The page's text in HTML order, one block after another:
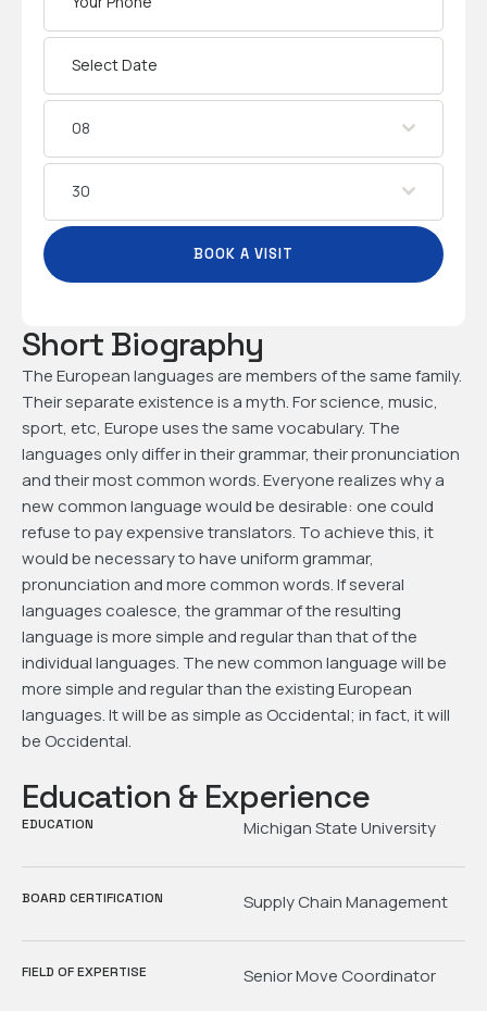
08
30
BOOK A VISIT
Short Biography
The European languages are members of the same family.
Their separate existence is a myth. For science, music,
sport, etc, Europe uses the same vocabulary. The
languages only differ in their grammar, their pronunciation
and their most common words. Everyone realizes why a
new common language would be desirable: one could
refuse to pay expensive translators. To achieve this, it
would be necessary to have uniform grammar,
pronunciation and more common words. If several
languages coalesce, the grammar of the resulting
language is more simple and regular than that of the
individual languages. The new common language will be
more simple and regular than the existing European
languages. It will be as simple as Occidental; in fact, it will
be Occidental.
Education & Experience
EDUCATION Michigan State University
BOARD CERTIFICATION Supply Chain Management
FIELD OF EXPERTISE Senior Move Coordinator